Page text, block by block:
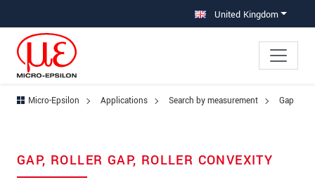
United Kingdom
Micro-Epsilon Applications Search by measurement Gap
GAP, ROLLER GAP, ROLLER CONVEXITY